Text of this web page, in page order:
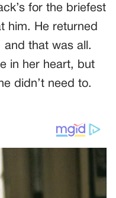
for the briefest
him. He returned
and that was all.
in her heart, but
didn’t need to.